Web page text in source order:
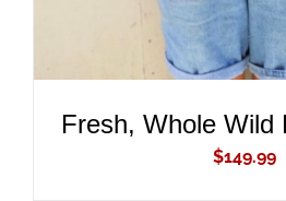
Fresh, Whole Wild
$149.99